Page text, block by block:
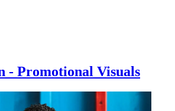
- Promotional Visuals